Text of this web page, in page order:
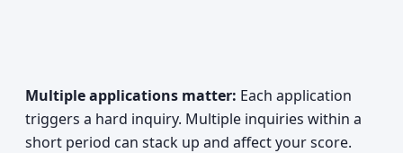
Multiple applications matter: Each application
triggers a hard inquiry. Multiple inquiries within a
short period can stack up and affect your score.